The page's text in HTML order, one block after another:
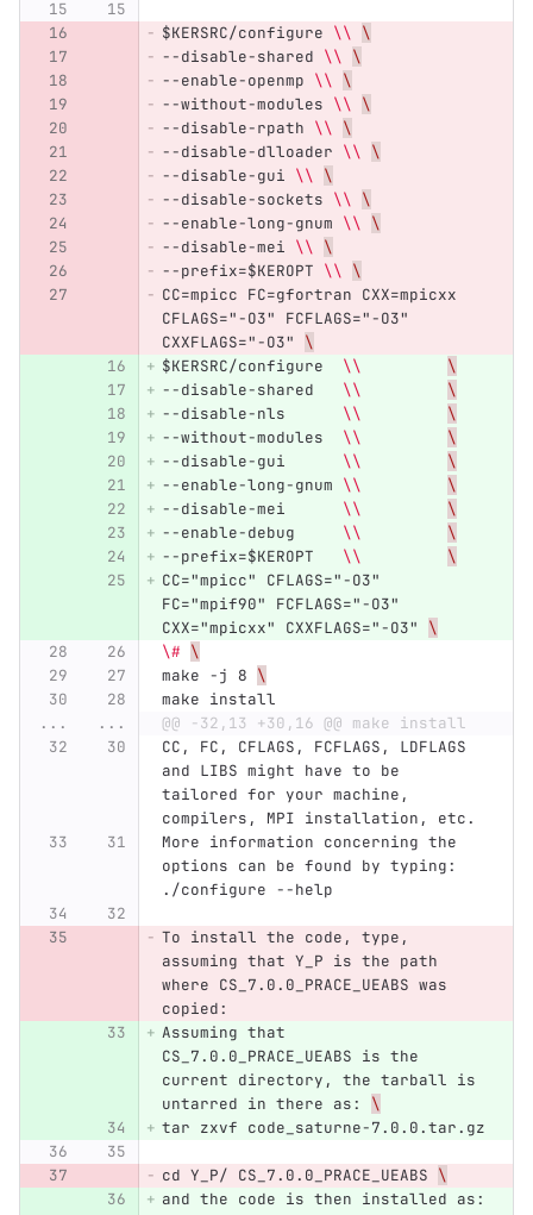
$KERSRC/configure \\
\
--disable-shared \\
\
--enable-openmp \\
\
--without-modules \\
\
--disable-rpath \\
\
--disable-dlloader \\
\
--disable-gui \\
\
--disable-sockets \\
\
--enable-long-gnum \\
\
--disable-mei \\
\
--prefix=$KEROPT \\
\
CC=mpicc FC=gfortran CXX=mpicxx
CFLAGS="-O3" FCFLAGS="-O3"
CXXFLAGS="-O3" \
$KERSRC/configure \\
\
--disable-shared \\
\
--disable-nls \\
\
--without-modules \\
\
--disable-gui \\
\
--enable-long-gnum \\
\
--disable-mei \\
\
--enable-debug \\
\
--prefix=$KEROPT \\
\
CC="mpicc" CFLAGS="-O3"
FC="mpif90" FCFLAGS="-O3"
CXX="mpicxx" CXXFLAGS="-O3" \
\# \
make -j 8 \
make install
...
...
@@ -32,13 +30,16 @@ make install
CC, FC, CFLAGS, FCFLAGS, LDFLAGS
and LIBS might have to be
tailored for your machine,
compilers, MPI installation, etc.
More information concerning the
options can be found by typing:
./configure --help
To install the code, type,
assuming that Y_P is the path
where CS_7.0.0_PRACE_UEABS was
copied:
Assuming that
CS_7.0.0_PRACE_UEABS is the
current directory, the tarball is
untarred in there as: \
tar zxvf code_saturne-7.0.0.tar.gz
cd Y_P/ CS_7.0.0_PRACE_UEABS \
and the code is then installed as: